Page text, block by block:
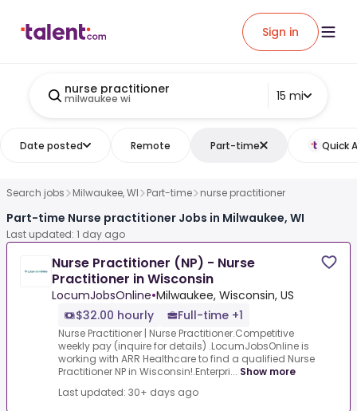
Sign in
nurse practitioner
milwaukee wi 15 mi
Date posted Remote Part-time Quick
Search jobs Milwaukee, WI Part-time nurse practitioner
Part-time Nurse practitioner Jobs in Milwaukee, WI
Last updated: 1 day ago
Nurse Practitioner (NP) - Nurse
Practitioner in Wisconsin
LocumJobsOnline•Milwaukee, Wisconsin, US
$32.00 hourly
Full-time +1
Nurse Practitioner | Nurse Practitioner.Competitive
weekly pay (inquire for details) .LocumJobsOnline is
working with ARR Healthcare to find a qualified Nurse
Practitioner NP in Wisconsin!.Enterpri... Show more
Last updated: 30+ days ago